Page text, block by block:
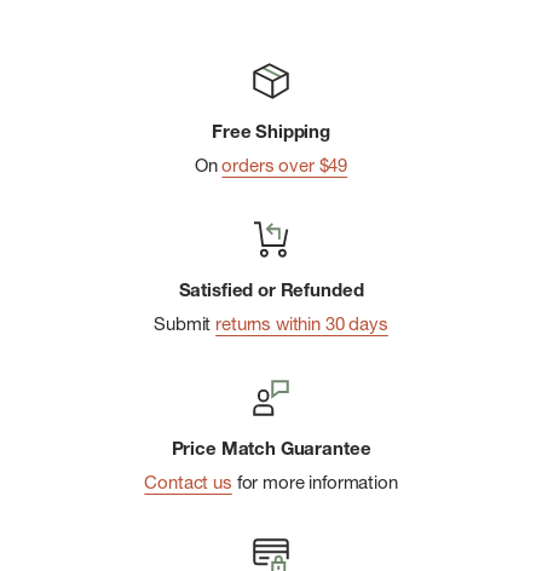
Free Shipping
Onorders over $49
Satisfied or Refunded
Submit returns within 30 days
Price Match Guarantee
Contact us for more information